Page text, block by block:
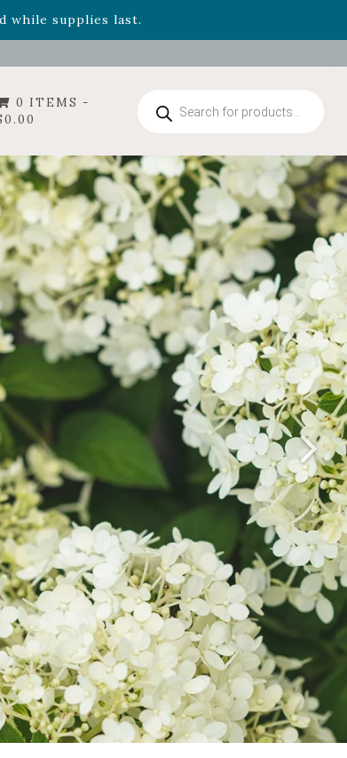
while supplies last.
0 ITEMS -
0.00
search